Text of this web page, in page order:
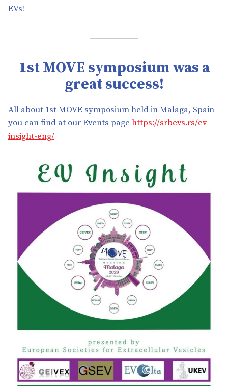
EVs!
1st MOVE symposium was a
great success!
All about 1st MOVE symposium held in Malaga, Spain
you can find at our Events page https://srbevs.rs/ev-
insight-eng/